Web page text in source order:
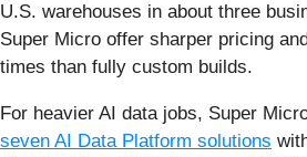
U.S. warehouses in about three
Super Micro offer sharper pricing
times than fully custom builds.
For heavier AI data jobs, Super
seven AI Data Platform solutions